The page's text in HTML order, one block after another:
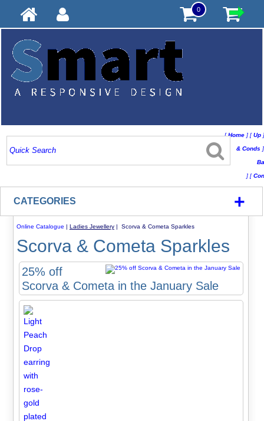
0
[ Home ] [ Up
& Conds ]
] [
CATEGORIES +
Online Catalogue | Ladies Jewellery| Scorva & Cometa Sparkles
Scorva & Cometa Sparkles
25% off
Scorva & Cometa in the January Sale